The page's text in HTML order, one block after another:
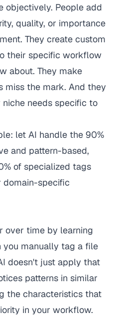
objectively. People add
quality, or importance
They create custom
their specific workflow
about. They make
miss the mark. And they
needs specific to
let AI handle the 90%
and pattern-based,
of specialized tags
domain-specific
over time by learning
you manually tag a file
doesn't just apply that
patterns in similar
the characteristics that
in your workflow.